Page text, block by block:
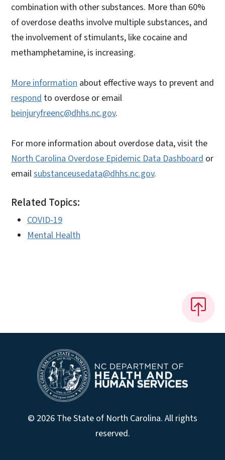
combination with other substances. More than 60%
of overdose deaths involve multiple substances, and
the involvement of stimulants, like cocaine and
methamphetamine, is increasing.
More information about effective ways to prevent and
respond to overdose or email
beinjuryfreenc@dhhs.nc.gov.
For more information about overdose data, visit the
North Carolina Overdose Epidemic Data Dashboard or
emailsubstanceusedata@dhhs.nc.gov.
Related Topics:
COVID-19
Mental Health
© 2026 The State of North Carolina. All rights
reserved.